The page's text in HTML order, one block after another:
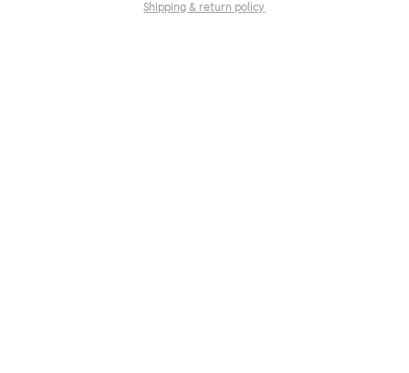
Shipping & return policy